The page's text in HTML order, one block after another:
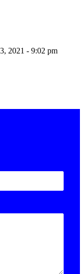
2021 - 9:02 pm